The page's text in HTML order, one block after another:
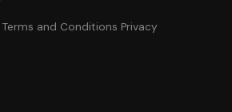
Terms and Conditions Privacy